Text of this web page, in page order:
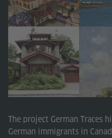
The project German Traces
German immigrants in